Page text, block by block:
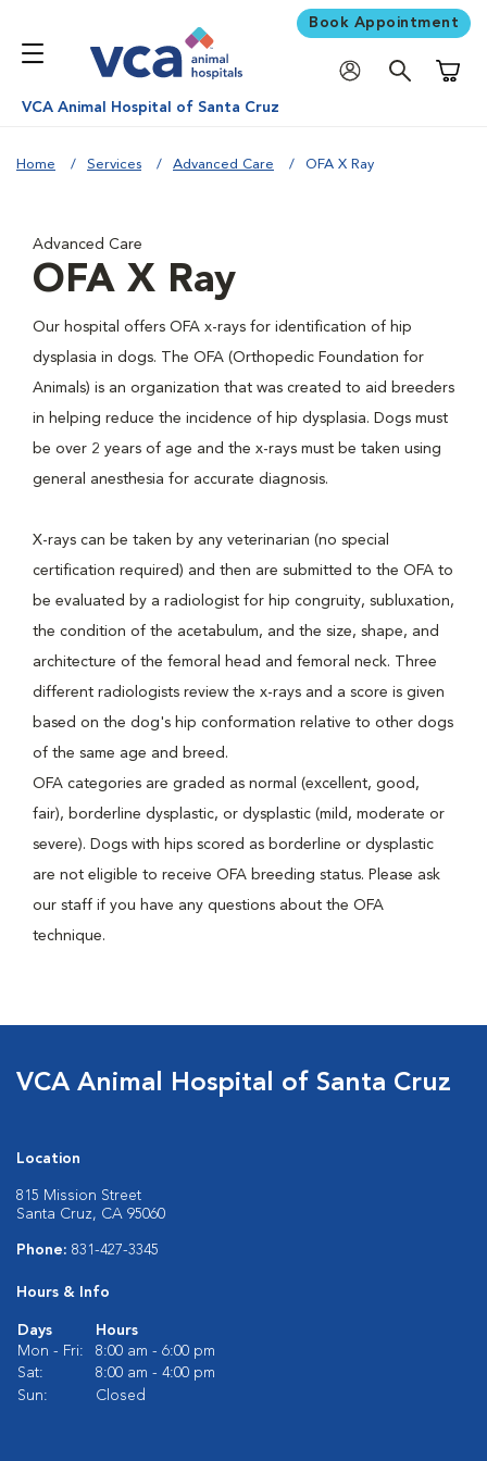
Book Appointment
VCA Animal Hospital of Santa Cruz
Home Services Advanced Care OFA X Ray
Advanced Care
OFA X Ray
Our hospital offers OFA x-rays for identification of hip
dysplasia in dogs. The OFA (Orthopedic Foundation for
Animals) is an organization that was created to aid breeders
in helping reduce the incidence of hip dysplasia. Dogs must
be over 2 years of age and the x-rays must be taken using
general anesthesia for accurate diagnosis.
X-rays can be taken by any veterinarian (no special
certification required) and then are submitted to the OFA to
be evaluated by a radiologist for hip congruity, subluxation,
the condition of the acetabulum, and the size, shape, and
architecture of the femoral head and femoral neck. Three
different radiologists review the x-rays and a score is given
based on the dog's hip conformation relative to other dogs
of the same age and breed.
OFA categories are graded as normal (excellent, good,
fair), borderline dysplastic, or dysplastic (mild, moderate or
severe). Dogs with hips scored as borderline or dysplastic
are not eligible to receive OFA breeding status. Please ask
our staff if you have any questions about the OFA
technique.
VCA Animal Hospital of Santa Cruz
Location
815 Mission Street
Santa Cruz, CA 95060
Phone: 831-427-3345
Hours & Info
Days
Hours
Mon - Fri:
8:00 am - 6:00 pm
Sat:
8:00 am - 4:00 pm
Sun:
Closed